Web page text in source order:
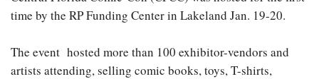
time by the RP Funding Center in Lakeland Jan. 19-20.
The event hosted more than 100 exhibitor-vendors and
artists attending, selling comic books, toys, T-shirts,